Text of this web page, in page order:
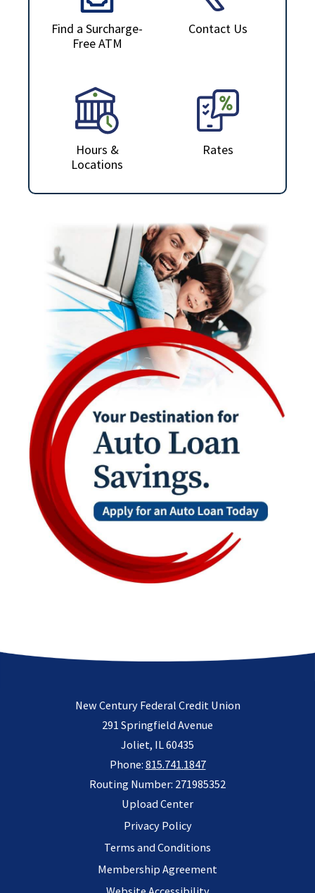
Find a Surcharge-
Free ATM
Contact Us
Hours &
Locations
Rates
New Century Federal Credit Union
291 Springfield Avenue
Joliet, IL 60435
Phone: 815.741.1847
Routing Number: 271985352
Upload Center
Privacy Policy
Terms and Conditions
Membership Agreement